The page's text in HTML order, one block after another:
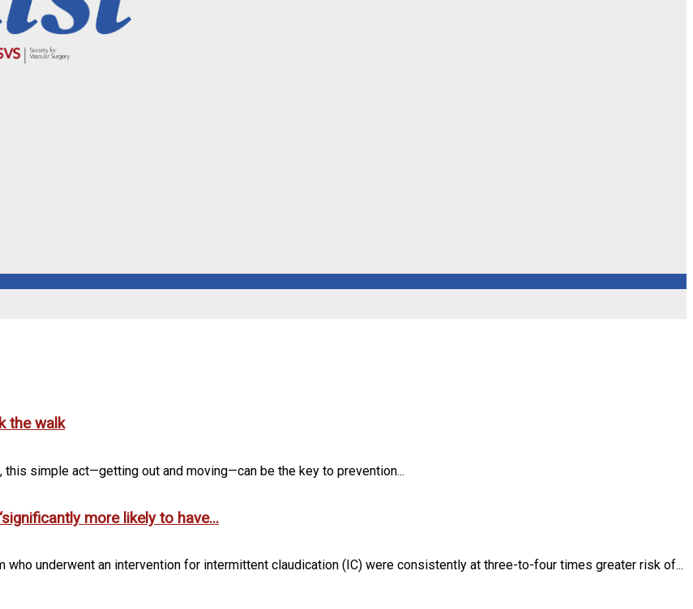
the walk
simple act—getting out and moving—can be the key to prevention...
more likely to have...
underwent an intervention for intermittent claudication (IC) were consistently at three-to-four times greater risk of...